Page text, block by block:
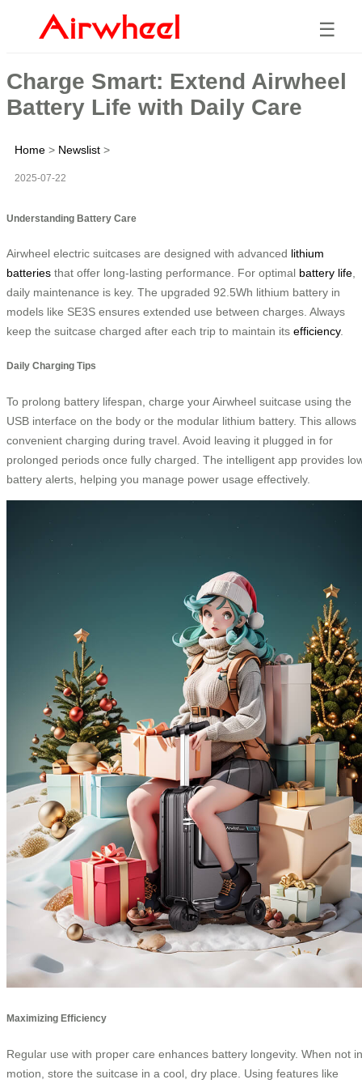
☰
Charge Smart: Extend Airwheel
Battery Life with Daily Care
Home > Newslist >
2025-07-22
Understanding Battery Care
Airwheel electric suitcases are designed with advanced lithium
batteries that offer long-lasting performance. For optimal battery life
daily maintenance is key. The upgraded 92.5Wh lithium battery in
models like SE3S ensures extended use between charges. Always
keep the suitcase charged after each trip to maintain its efficiency.
Daily Charging Tips
To prolong battery lifespan, charge your Airwheel suitcase using the
USB interface on the body or the modular lithium battery. This allows
convenient charging during travel. Avoid leaving it plugged in for
prolonged periods once fully charged. The intelligent app provides
battery alerts, helping you manage power usage effectively.
Maximizing Efficiency
Regular use with proper care enhances battery longevity. When not in
motion, store the suitcase in a cool, dry place. Using features like